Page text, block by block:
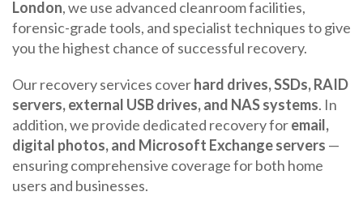
London, we use advanced cleanroom facilities,
forensic-grade tools, and specialist techniques to give
you the highest chance of successful recovery.
Our recovery services coverhard drives, SSDs, RAID
servers, external USB drives, and NAS systems. In
addition, we provide dedicated recovery foremail,
digital photos, and Microsoft Exchange servers —
ensuring comprehensive coverage for both home
users and businesses.